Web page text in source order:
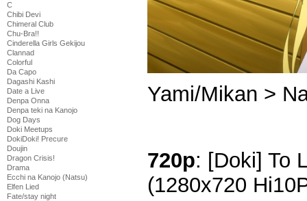
C
Chibi Devi
Chimeral Club
Chu-Bra!!
Cinderella Girls Gekijou
Clannad
Colorful
Da Capo
Dagashi Kashi
Date a Live
Denpa Onna
Denpa teki na Kanojo
Dog Days
Doki Meetups
DokiDoki! Precure
Doujin
Dragon Crisis!
Drama
Ecchi na Kanojo (Natsu)
Elfen Lied
Fate/stay night
Yami/Mikan >
720p: [Doki] To
(1280x720